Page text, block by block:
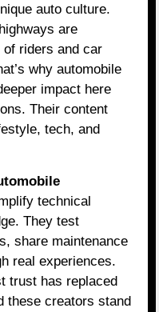
auto culture.
are
of riders and car
why automobile
impact here
Their content
tech, and
technical
They test
share maintenance
real experiences.
trust has replaced
these creators stand